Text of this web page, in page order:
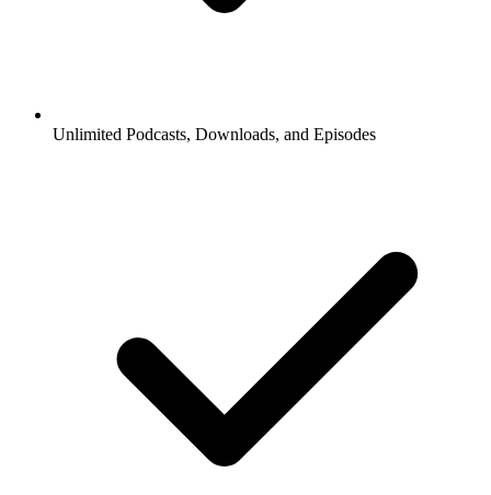
Unlimited Podcasts, Downloads, and Episodes